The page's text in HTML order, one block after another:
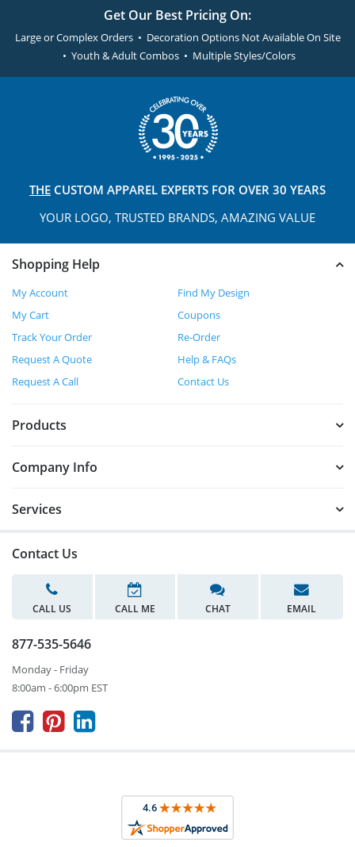
Get Our Best Pricing On:
Large or Complex Orders • Decoration Options Not Available On Site
• Youth & Adult Combos • Multiple Styles/Colors
THE CUSTOM APPAREL EXPERTS FOR OVER 30 YEARS
YOUR LOGO, TRUSTED BRANDS, AMAZING VALUE
Shopping Help
My Account
Find My Design
My Cart
Coupons
Track Your Order
Re-Order
Request A Quote
Help & FAQs
Request A Call
Contact Us
Products
Company Info
Services
Contact Us
CALL US CALL ME CHAT EMAIL
877-535-5646
Monday - Friday
8:00am - 6:00pm EST
  